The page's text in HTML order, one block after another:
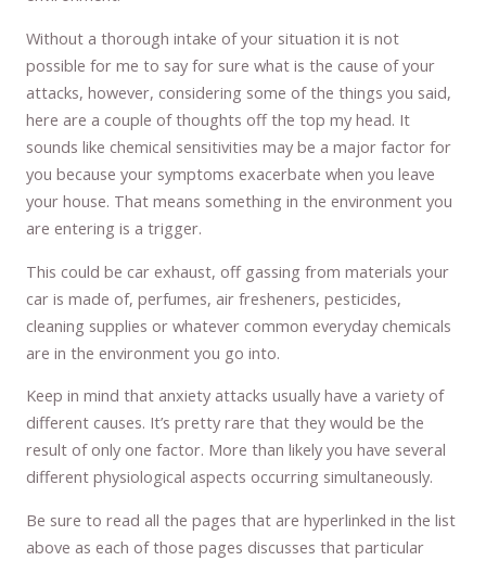
Without a thorough intake of your situation it is not
possible for me to say for sure what is the cause of your
attacks, however, considering some of the things you said,
here are a couple of thoughts off the top my head. It
sounds like chemical sensitivities may be a major factor for
you because your symptoms exacerbate when you leave
your house. That means something in the environment you
are entering is a trigger.
This could be car exhaust, off gassing from materials your
car is made of, perfumes, air fresheners, pesticides,
cleaning supplies or whatever common everyday chemicals
are in the environment you go into.
Keep in mind that anxiety attacks usually have a variety of
different causes. It’s pretty rare that they would be the
result of only one factor. More than likely you have several
different physiological aspects occurring simultaneously.
Be sure to read all the pages that are hyperlinked in the list
above as each of those pages discusses that particular